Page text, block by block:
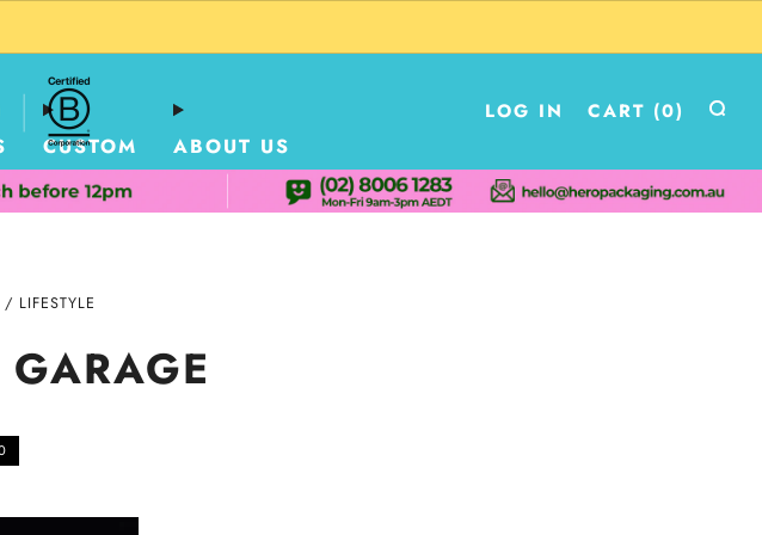
CUSTOM ABOUT US
LOG IN CART (0)
/ LIFESTYLE
GARAGE